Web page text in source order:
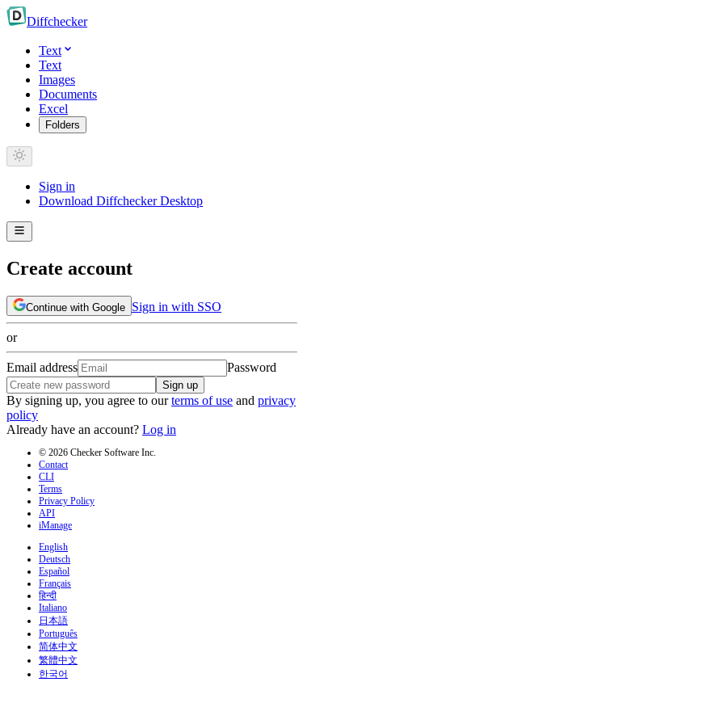
Diffchecker
Text
Text
Images
Documents
Excel
Folders
Sign in
Download Diffchecker Desktop
Create account
Continue with Google Sign in with SSO
or
Email address Password
Sign up
By signing up, you agree to our terms of use and privacy
policy
Already have an account? Log in
© 2026 Checker Software Inc.
Contact
CLI
Terms
Privacy Policy
API
iManage
English
Deutsch
Español
Français
हिन्दी
Italiano
日本語
Português
简体中文
繁體中文
한국어